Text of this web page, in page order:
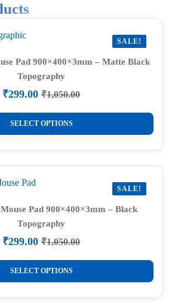
SALE!
Pad 900×400×3mm – Matte Black
Topography
₹1,050.00
Original
price
was:
₹1,050.00.
₹299.00 Current
price
is:
₹299.00.
SELECT OPTIONS
SALE!
Pad 900×400×3mm – Black
Topography
₹1,050.00
Original
price
was:
₹1,050.00.
₹299.00 Current
price
is:
₹299.00.
SELECT OPTIONS